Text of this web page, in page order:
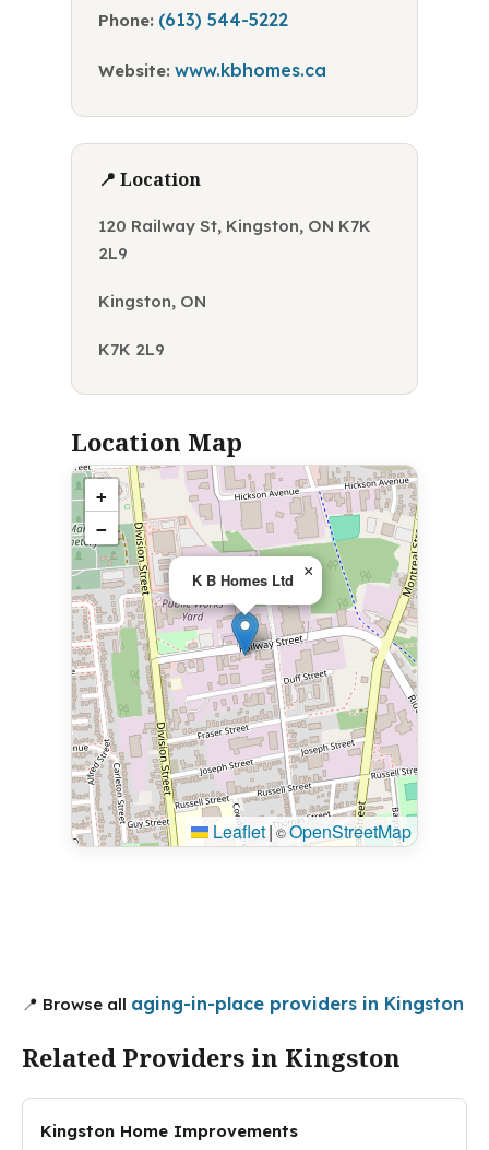
Phone: (613) 544-5222
Website: www.kbhomes.ca
📍 Location
120 Railway St, Kingston, ON K7K
2L9
Kingston, ON
K7K 2L9
Location Map
K B Homes Ltd ×
+
−
Leaflet|©OpenStreetMap
📍 Browse all aging-in-place providers in Kingston
Related Providers in Kingston
Kingston Home Improvements